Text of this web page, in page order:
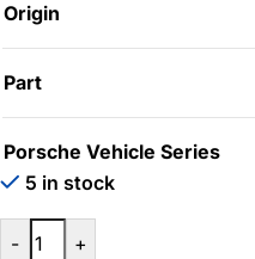
Origin
Part
Porsche Vehicle Series
5 in stock
- +